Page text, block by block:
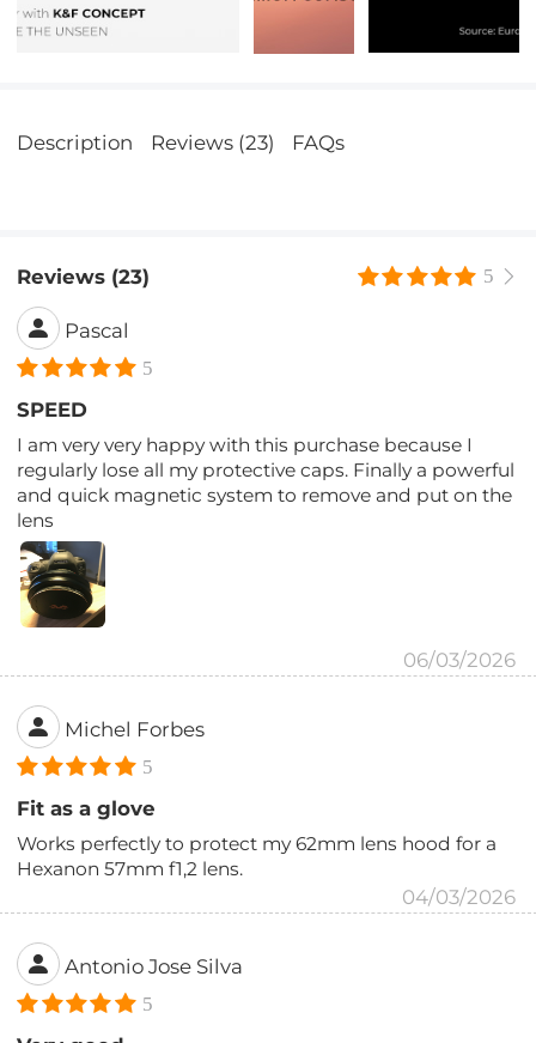
Description Reviews (23) FAQs
Reviews (23) 5
Pascal
5
SPEED
I am very very happy with this purchase because I
regularly lose all my protective caps. Finally a powerful
and quick magnetic system to remove and put on the
lens
06/03/2026
Michel Forbes
5
Fit as a glove
Works perfectly to protect my 62mm lens hood for a
Hexanon 57mm f1,2 lens.
04/03/2026
Antonio Jose Silva
5